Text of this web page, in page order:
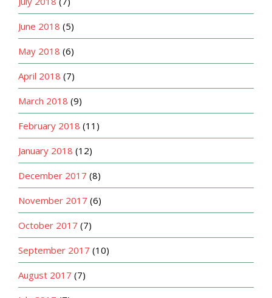
June 2018 (5)
May 2018 (6)
April 2018 (7)
March 2018 (9)
February 2018 (11)
January 2018 (12)
December 2017 (8)
November 2017 (6)
October 2017 (7)
September 2017 (10)
August 2017 (7)